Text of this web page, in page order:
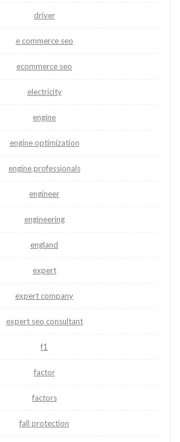
driver
e commerce seo
ecommerce seo
electricity
engine
engine optimization
engine professionals
engineer
engineering
england
expert
expert company
expert seo consultant
f1
factor
factors
fall protection